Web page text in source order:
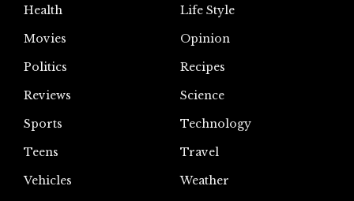
Health
Life Style
Movies
Opinion
Politics
Recipes
Reviews
Science
Sports
Technology
Teens
Travel
Vehicles
Weather